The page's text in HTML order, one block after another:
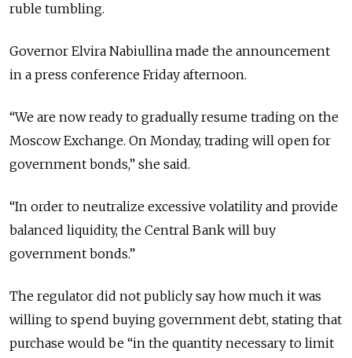
ruble tumbling.
Governor Elvira Nabiullina made the announcement
in a press conference Friday afternoon.
“We are now ready to gradually resume trading on the
Moscow Exchange. On Monday, trading will open for
government bonds,” she said.
“In order to neutralize excessive volatility and provide
balanced liquidity, the Central Bank will buy
government bonds.”
The regulator did not publicly say how much it was
willing to spend buying government debt, stating that
purchase would be “in the quantity necessary to limit